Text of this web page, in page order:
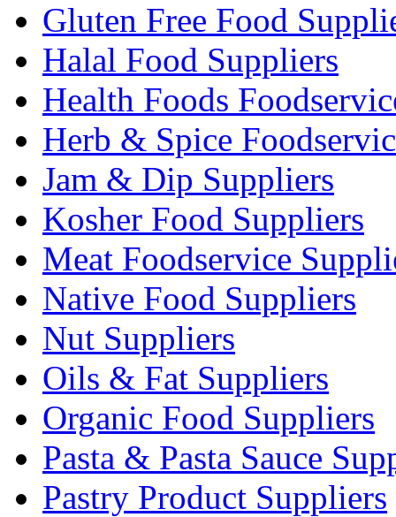
Gluten Free Food
Halal Food Suppliers
Health Foods
Herb & Spice
Jam & Dip Suppliers
Kosher Food Suppliers
Meat Foodservice
Native Food Suppliers
Nut Suppliers
Oils & Fat Suppliers
Organic Food Suppliers
Pasta & Pasta Sauce
Pastry Product Suppliers